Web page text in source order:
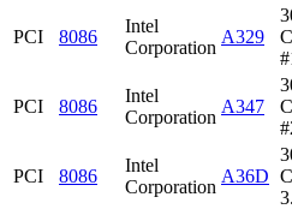
PCI 8086
Intel
Corporation
A329
PCI 8086
Intel
Corporation
A347
PCI 8086
Intel
Corporation
A36D